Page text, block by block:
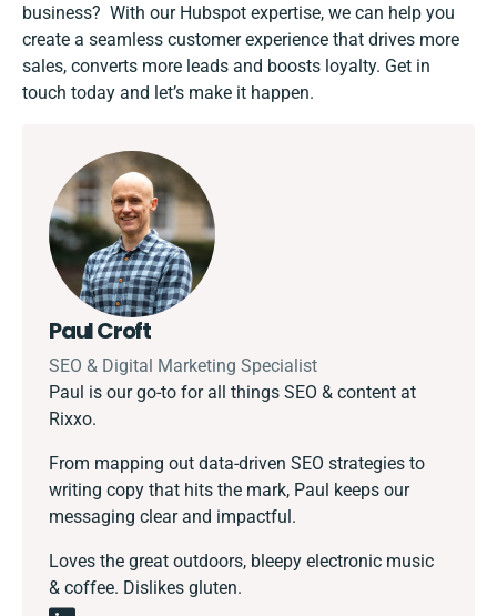
business? With our Hubspot expertise, we can help you
create a seamless customer experience that drives more
sales, converts more leads and boosts loyalty. Get in
touch today and let’s make it happen.
Paul Croft
SEO & Digital Marketing Specialist
Paul is our go-to for all things SEO & content at
Rixxo.
From mapping out data-driven SEO strategies to
writing copy that hits the mark, Paul keeps our
messaging clear and impactful.
Loves the great outdoors, bleepy electronic music
& coffee. Dislikes gluten.